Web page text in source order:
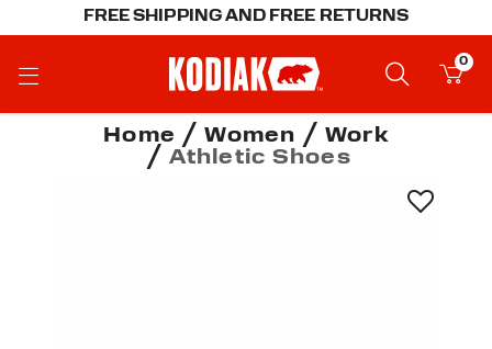
FREE SHIPPING AND FREE RETURNS
0
Home Women
Work
Athletic Shoes